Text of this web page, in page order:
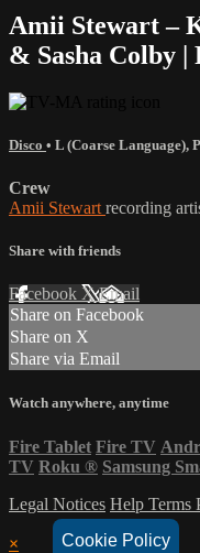
Cookie Policy
Amii Stewart –
& Sasha Colby |
Disco • L (Coarse Language),
Crew
Amii Stewart recording
Share with friends
Facebook XEmail
Share on Facebook
Share on X
Share via Email
Watch anywhere, anytime
Fire Tablet Fire TV
TV Roku ® Samsung
Legal Notices Help Terms
×